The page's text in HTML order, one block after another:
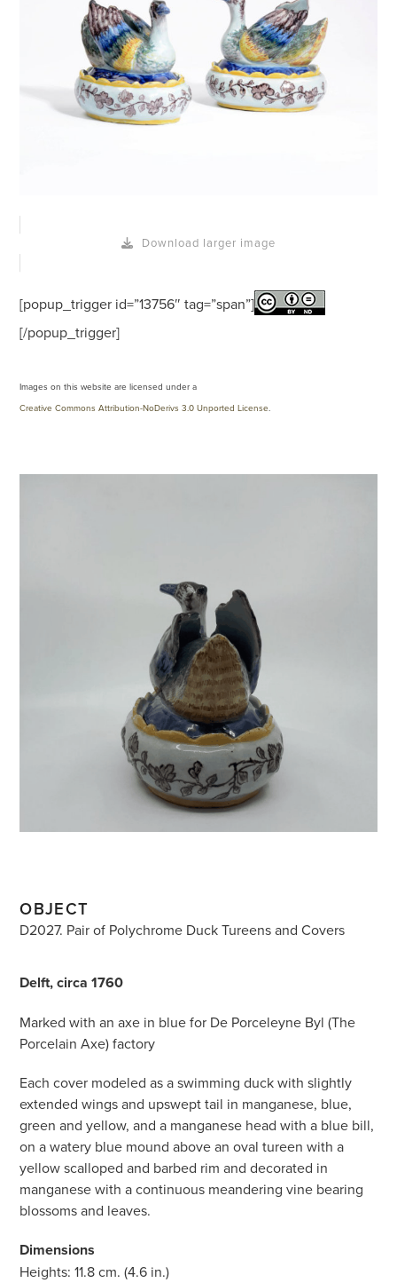
Download larger image
[popup_trigger id=”13756″ tag=”span”]
[/popup_trigger]
Images on this website are licensed under a
Creative Commons Attribution-NoDerivs 3.0 Unported License.
OBJECT
D2027. Pair of Polychrome Duck Tureens and Covers
Delft, circa 1760
Marked with an axe in blue for De Porceleyne Byl (The
Porcelain Axe) factory
Each cover modeled as a swimming duck with slightly
extended wings and upswept tail in manganese, blue,
green and yellow, and a manganese head with a blue bill,
on a watery blue mound above an oval tureen with a
yellow scalloped and barbed rim and decorated in
manganese with a continuous meandering vine bearing
blossoms and leaves.
Dimensions
Heights: 11.8 cm. (4.6 in.)